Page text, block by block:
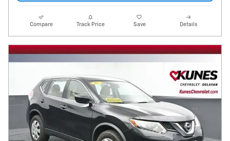
Compare Track Price Save Details